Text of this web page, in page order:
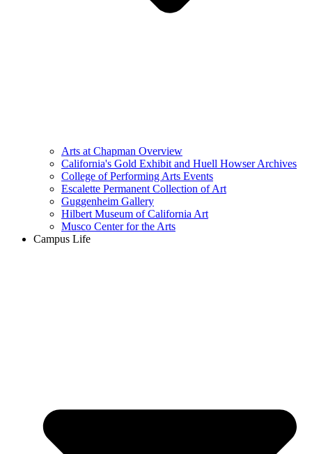
Arts at Chapman Overview
California's Gold Exhibit and Huell Howser Archives
College of Performing Arts Events
Escalette Permanent Collection of Art
Guggenheim Gallery
Hilbert Museum of California Art
Musco Center for the Arts
Campus Life